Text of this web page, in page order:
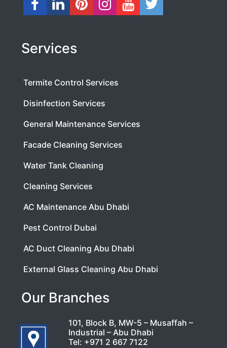
Services
Termite Control Services
Disinfection Services
General Maintenance Services
Facade Cleaning Services
Water Tank Cleaning
Cleaning Services
AC Maintenance Abu Dhabi
Pest Control Dubai
AC Duct Cleaning Abu Dhabi
External Glass Cleaning Abu Dhabi
Our Branches
101, Block B, MW-5 – Musaffah –
Industrial – Abu Dhabi
Tel: +971 2 667 7122